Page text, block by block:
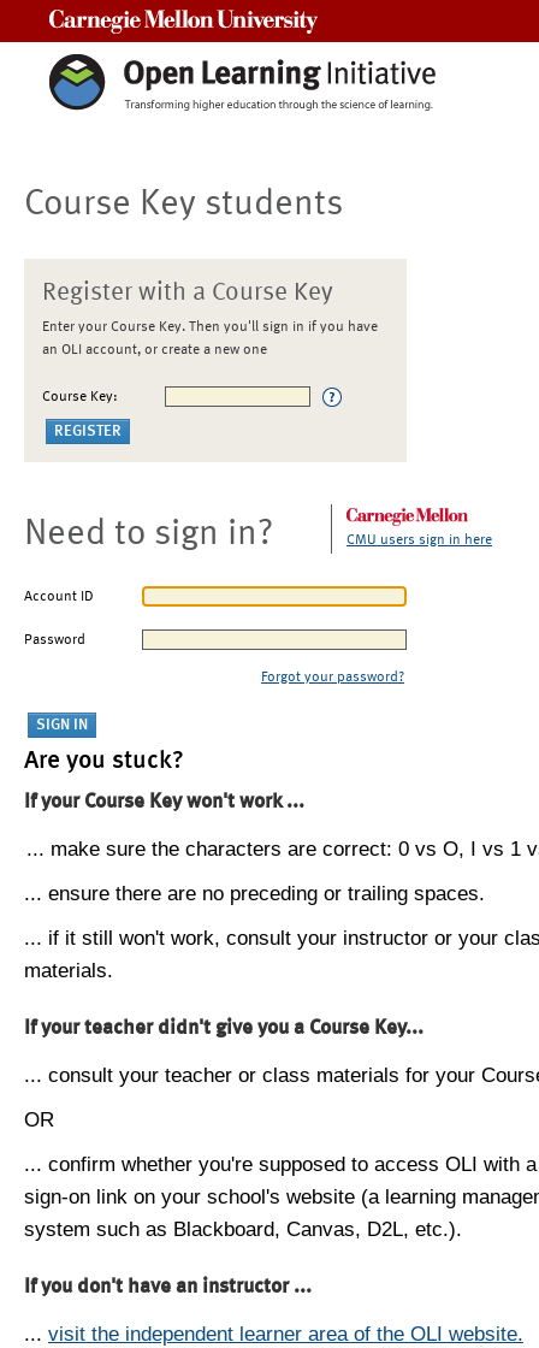
Course Key students
Register with a Course Key
Enter your Course Key. Then you'll sign in if you have
an OLI account, or create a new one
Course Key:
Need to sign in? CMU users sign in here
Account ID
Password
Forgot your password?
Are you stuck?
If your Course Key won't work ...
... make sure the characters are correct: 0 vs O, I vs 1
... ensure there are no preceding or trailing spaces.
... if it still won't work, consult your instructor or your
materials.
If your teacher didn't give you a Course Key...
... consult your teacher or class materials for your
OR
... confirm whether you're supposed to access OLI with
sign-on link on your school's website (a learning
system such as Blackboard, Canvas, D2L, etc.).
If you don't have an instructor ...
... visit the independent learner area of the OLI website.